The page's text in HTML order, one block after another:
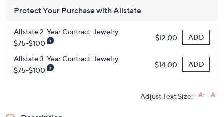
Protect Your Purchase with Allstate
Allstate 2-Year Contract: Jewelry
$75-$100
$12.00 ADD
Allstate 3-Year Contract: Jewelry
$75-$100
$14.00 ADD
Adjust Text Size: